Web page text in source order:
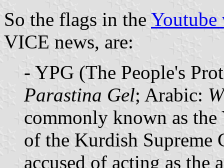
So the flags in the Youtube
VICE news, are:
- YPG (The People's
Parastina Gel; Arabic:
commonly known as
of the Kurdish Supreme
accused of acting as